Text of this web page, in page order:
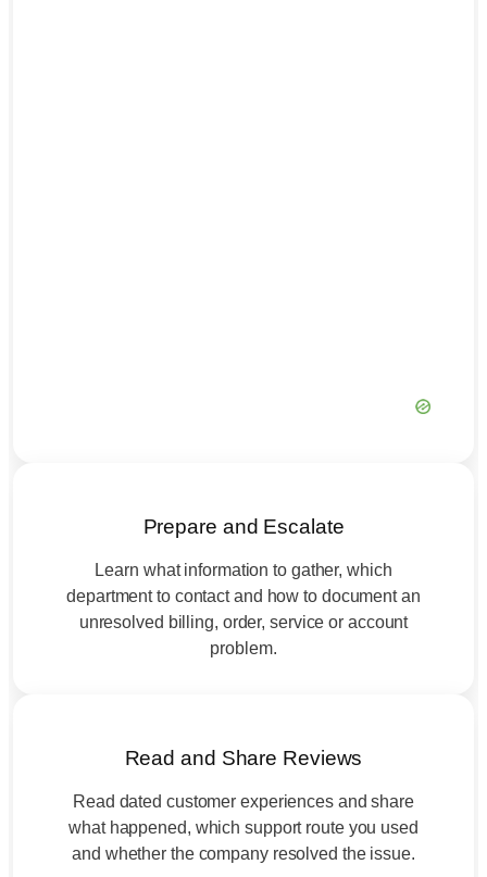
Prepare and Escalate
Learn what information to gather, which
department to contact and how to document an
unresolved billing, order, service or account
problem.
Read and Share Reviews
Read dated customer experiences and share
what happened, which support route you used
and whether the company resolved the issue.